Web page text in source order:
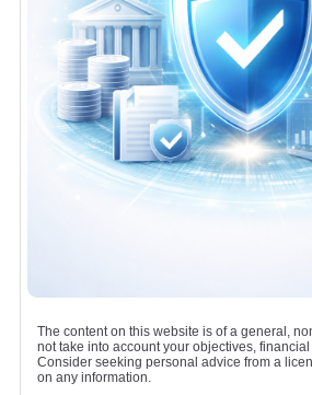
The content on this website is of a general,
not take into account your objectives,
Consider seeking personal advice from a
on any information.